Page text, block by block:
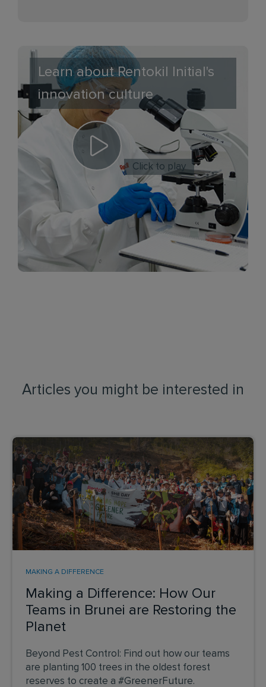
Learn about Rentokil Initial's
innovation culture
Click to play
Articles you might be interested in
Making a Difference: How Our
Teams in Brunei are Restoring the
Planet
MAKING A DIFFERENCE
Beyond Pest Control: Find out how our teams
are planting 100 trees in the oldest forest
reserves to create a #GreenerFuture.